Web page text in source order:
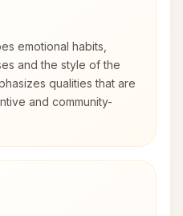
emotional habits,
and the style of the
qualities that are
and community-